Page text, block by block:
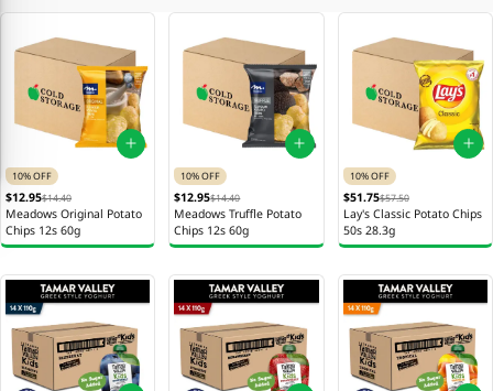
10% OFF
$12.95$14.40
Meadows Original Potato
Chips 12s 60g
10% OFF
$12.95$14.40
Meadows Truffle Potato
Chips 12s 60g
10% OFF
$51.75$57.50
Lay's Classic Potato Chips
50s 28.3g